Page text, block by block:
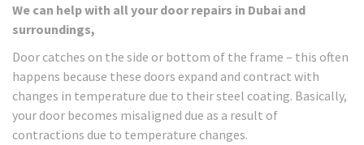
We can help with all your door repairs in Dubai and
surroundings,
Door catches on the side or bottom of the frame – this often
happens because these doors expand and contract with
changes in temperature due to their steel coating. Basically,
your door becomes misaligned due as a result of
contractions due to temperature changes.